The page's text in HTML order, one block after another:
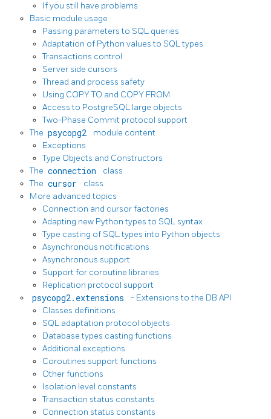
If you still have problems
Basic module usage
Passing parameters to SQL queries
Adaptation of Python values to SQL types
Transactions control
Server side cursors
Thread and process safety
Using COPY TO and COPY FROM
Access to PostgreSQL large objects
Two-Phase Commit protocol support
The psycopg2
module content
Exceptions
Type Objects and Constructors
The connection
class
The cursor
class
More advanced topics
Connection and cursor factories
Adapting new Python types to SQL syntax
Type casting of SQL types into Python objects
Asynchronous notifications
Asynchronous support
Support for coroutine libraries
Replication protocol support
psycopg2.extensions
- Extensions to the DB API
Classes definitions
SQL adaptation protocol objects
Database types casting functions
Additional exceptions
Coroutines support functions
Other functions
Isolation level constants
Transaction status constants
Connection status constants